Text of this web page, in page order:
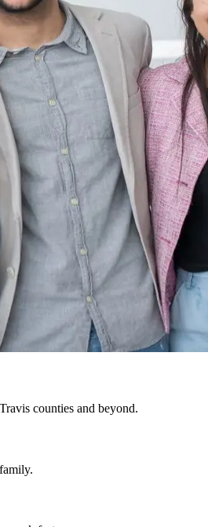
counties and beyond.